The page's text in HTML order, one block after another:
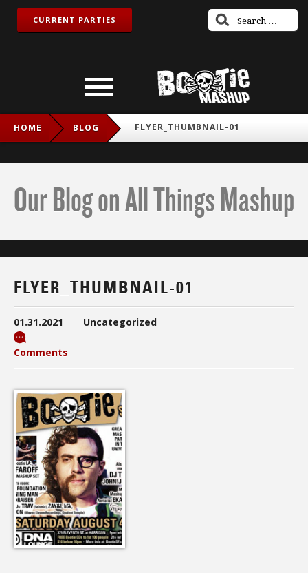
CURRENT PARTIES
HOME BLOG FLYER_THUMBNAIL-01
Our Blog on All Things Mashup
FLYER_THUMBNAIL-01
01.31.2021 Uncategorized
Comments